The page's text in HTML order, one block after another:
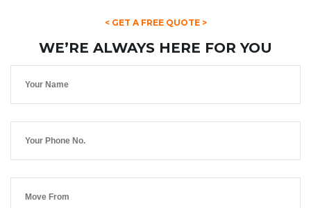
< GET A FREE QUOTE >
WE’RE ALWAYS HERE FOR YOU